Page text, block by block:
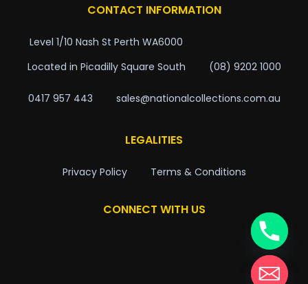
CONTACT INFORMATION
Level 1/10 Nash St Perth WA6000
Located in Picadilly Square South
(08) 9202 1000
0417 957 443 sales@nationalcollections.com.au
LEGALITIES
Privacy Policy Terms & Conditions
CONNECT WITH US
chaty